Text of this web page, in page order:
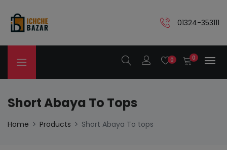
01324-353111
0 0
Short Abaya To Tops
Home Products Short Abaya To tops